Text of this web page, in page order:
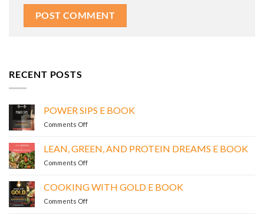
RECENT POSTS
POWER SIPS E BOOK
Comments Offon
E
BOOK
LEAN, GREEN, AND PROTEIN DREAMS E BOOK
Comments Offon
AND
PROTEIN
COOKING WITH GOLD E BOOK
Comments Offon